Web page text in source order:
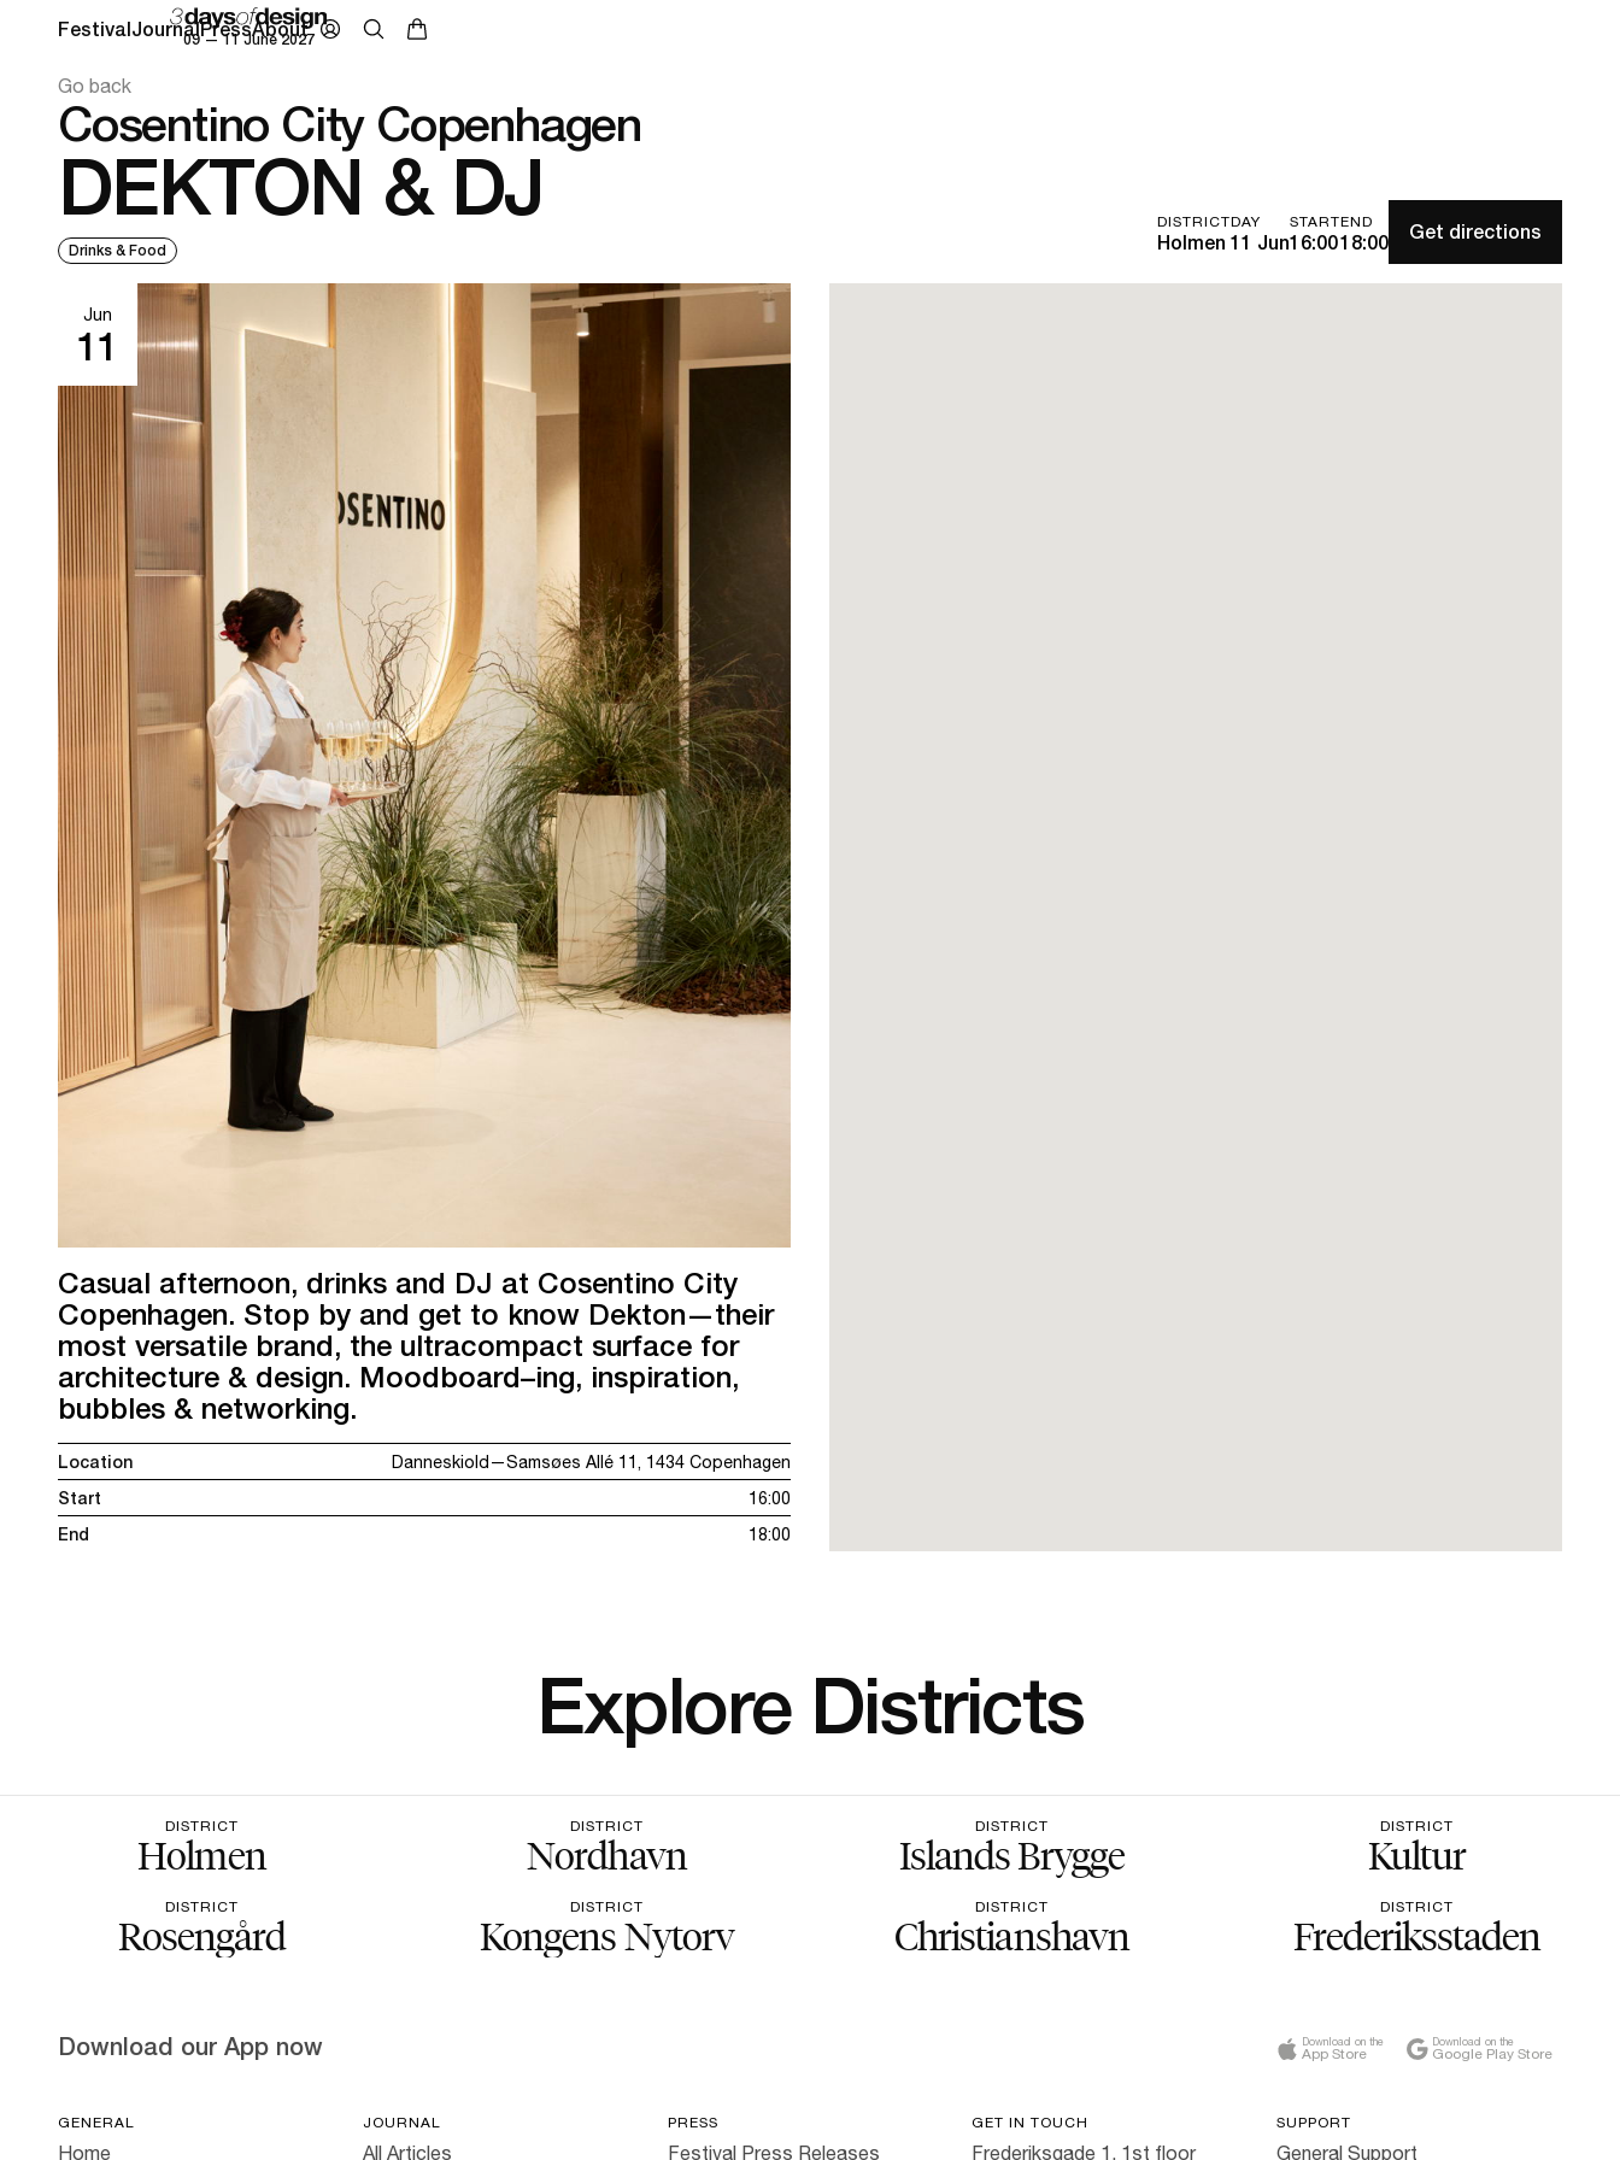
09 — 11 June 2027
FestivalJournalPressAbout
Go back
Cosentino City Copenhagen
DEKTON & DJ
Drinks & Food
DISTRICT
Holmen
DAY
11 Jun
START
16:00
END
18:00 Get directions
Jun
11
Casual afternoon, drinks and DJ at Cosentino City
Copenhagen. Stop by and get to know Dekton—their
most versatile brand, the ultracompact surface for
architecture & design. Moodboard–ing, inspiration,
bubbles & networking.
Location
Danneskiold—Samsøes Allé 11, 1434 Copenhagen
Start
16:00
End
18:00
Explore Districts
DISTRICT
Holmen
DISTRICT
Nordhavn
DISTRICT
Islands Brygge
DISTRICT
Kultur
DISTRICT
Rosengård
DISTRICT
Kongens Nytorv
DISTRICT
Christianshavn
DISTRICT
Frederiksstaden
Download our App now Download on the
App Store
Download on the
Google Play Store
GENERAL
Home
JOURNAL
All Articles
PRESS
Festival Press Releases
GET IN TOUCH
Frederiksgade 1, 1st floor
SUPPORT
General Support